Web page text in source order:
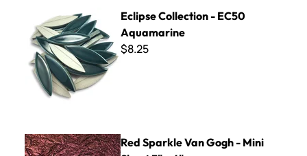
Eclipse Collection - EC50
Aquamarine
$8.25
Red Sparkle Van Gogh - Mini Sheet 3" x 4"
Red Sparkle Van Gogh - Mini